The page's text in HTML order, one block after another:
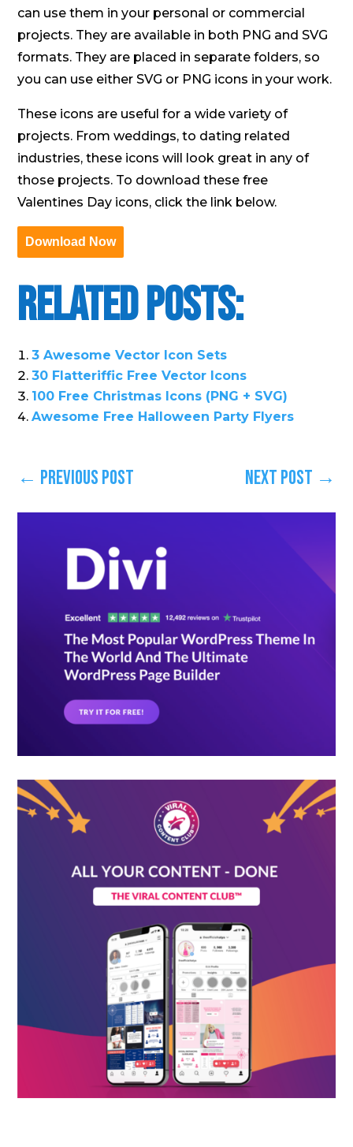
can use them in your personal or commercial
projects. They are available in both PNG and SVG
formats. They are placed in separate folders, so
you can use either SVG or PNG icons in your work.
These icons are useful for a wide variety of
projects. From weddings, to dating related
industries, these icons will look great in any of
those projects. To download these free
Valentines Day icons, click the link below.
Download Now
Related Posts:
3 Awesome Vector Icon Sets
30 Flatteriffic Free Vector Icons
100 Free Christmas Icons (PNG + SVG)
Awesome Free Halloween Party Flyers
← Previous Post Next Post →